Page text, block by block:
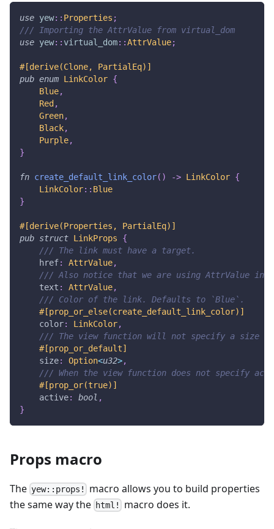
use yew:: Properties ;
/// Importing the AttrValue from virtual_dom
use yew:: virtual_dom::AttrValue;
#[derive(Clone, PartialEq)]
pub enum LinkColor {
Blue,
Red ,
Green,
Black,
Purple,
}
fn create_default_link_color( ) -> LinkColor {
LinkColor:: Blue
}
#[derive(Properties, PartialEq)]
pub struct LinkProps
{
/// The link must have a target.
    href
: AttrValue,
/// Also notice that we are using AttrValue
    text
: AttrValue,
/// Color of the link. Defaults to `Blue`.
#[prop_or_else(create_default_link_color)]
    color
: LinkColor,
/// The view function will not specify a size
#[prop_or_default]
    size
: Option<u32>,
/// When the view function does not specify
#[prop_or(true)]
    active
: bool ,
}
Props macro
The yew::props!
macro allows you to build properties
the same way the html! macro does it.